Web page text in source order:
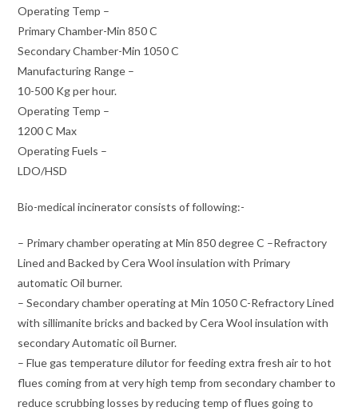
Operating Temp –
Primary Chamber-Min 850 C
Secondary Chamber-Min 1050 C
Manufacturing Range –
10-500 Kg per hour.
Operating Temp –
1200 C Max
Operating Fuels –
LDO/HSD
Bio-medical incinerator consists of following:-
– Primary chamber operating at Min 850 degree C –Refractory
Lined and Backed by Cera Wool insulation with Primary
automatic Oil burner.
– Secondary chamber operating at Min 1050 C-Refractory Lined
with sillimanite bricks and backed by Cera Wool insulation with
secondary Automatic oil Burner.
– Flue gas temperature dilutor for feeding extra fresh air to hot
flues coming from at very high temp from secondary chamber to
reduce scrubbing losses by reducing temp of flues going to